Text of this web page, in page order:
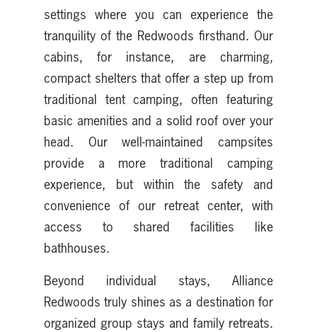
settings where you can experience the
tranquility of the Redwoods firsthand. Our
cabins, for instance, are charming,
compact shelters that offer a step up from
traditional tent camping, often featuring
basic amenities and a solid roof over your
head. Our well-maintained campsites
provide a more traditional camping
experience, but within the safety and
convenience of our retreat center, with
access to shared facilities like
bathhouses.
Beyond individual stays, Alliance
Redwoods truly shines as a destination for
organized group stays and family retreats.